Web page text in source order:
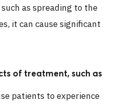
as spreading to the
it can cause significant
of treatment, such as
patients to experience